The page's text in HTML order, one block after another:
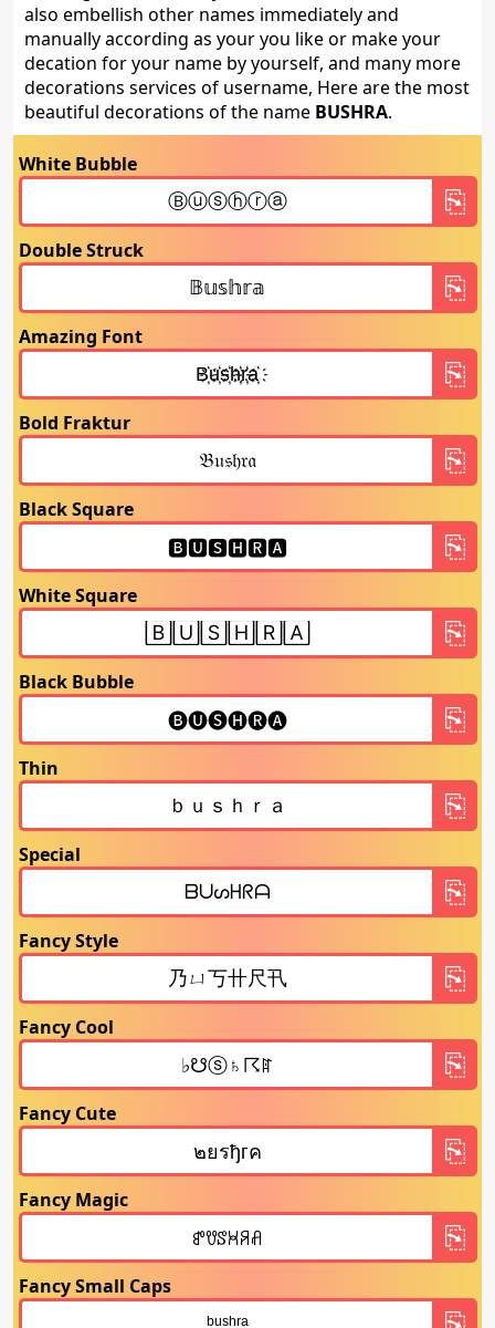
also embellish other names immediately and
manually according as your you like or make your
decation for your name by yourself, and many more
decorations services of username, Here are the most
beautiful decorations of the name BUSHRA.
White Bubble
Double Struck
Amazing Font
Bold Fraktur
Black Square
White Square
Black Bubble
Thin
Special
Fancy Style
Fancy Cool
Fancy Cute
Fancy Magic
Fancy Small Caps